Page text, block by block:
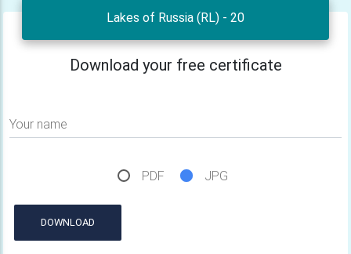
Lakes of Russia (RL) - 20
Download your free certificate
Your name
PDF JPG
DOWNLOAD